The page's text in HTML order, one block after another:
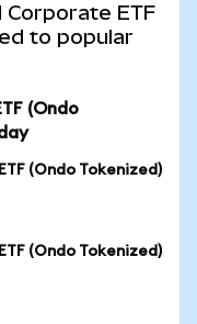
Corporate ETF
to popular
(Ondo
(Ondo Tokenized)
(Ondo Tokenized)